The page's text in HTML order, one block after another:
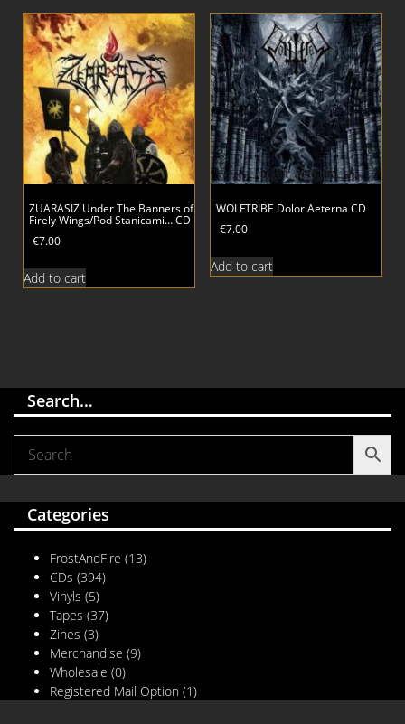
ZUARASIZ Under The Banners of
Firely Wings/Pod Stanicami… CD
€7.00
Add to cart
WOLFTRIBE Dolor Aeterna CD
€7.00
Add to cart
Search…
Categories
FrostAndFire (13)
CDs (394)
Vinyls (5)
Tapes (37)
Zines (3)
Merchandise (9)
Wholesale (0)
Registered Mail Option (1)